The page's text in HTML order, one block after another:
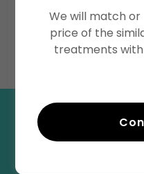
Limited
GRABER
INSTRUCTIONS
We will match
price of the
treatments